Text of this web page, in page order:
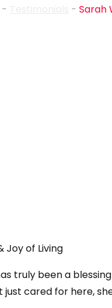
- - Sarah
Joy of Living
truly been a
just cared for here,